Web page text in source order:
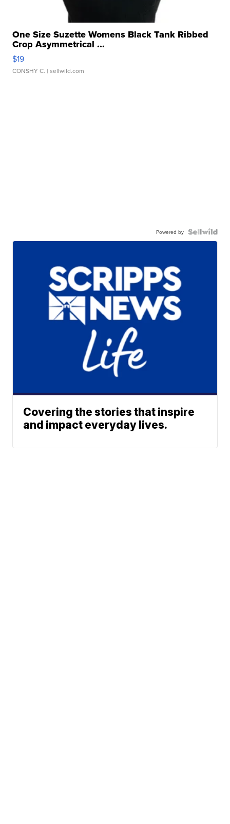
One Size Suzette Womens Black Tank Ribbed
Crop Asymmetrical ...
$19
CONSHY C. | sellwild.com
Powered by
Covering the stories that inspire
and impact everyday lives.